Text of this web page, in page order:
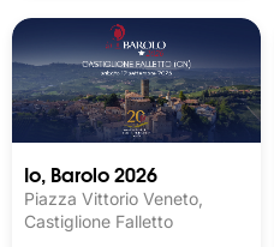
Io, Barolo 2026
Piazza Vittorio Veneto,
Castiglione Falletto